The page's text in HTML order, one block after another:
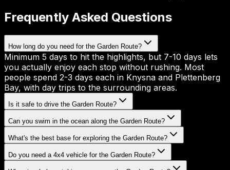
Frequently Asked Questions
How long do you need for the Garden Route?
Minimum 5 days to hit the highlights, but 7-10 days lets
you actually enjoy each stop without rushing. Most
people spend 2-3 days each in Knysna and Plettenberg
Bay, with day trips to the surrounding areas.
Is it safe to drive the Garden Route?
Can you swim in the ocean along the Garden Route?
What's the best base for exploring the Garden Route?
Do you need a 4x4 vehicle for the Garden Route?